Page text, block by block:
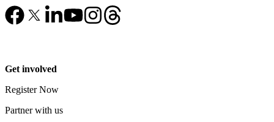
Get involved
Register Now
Partner with us